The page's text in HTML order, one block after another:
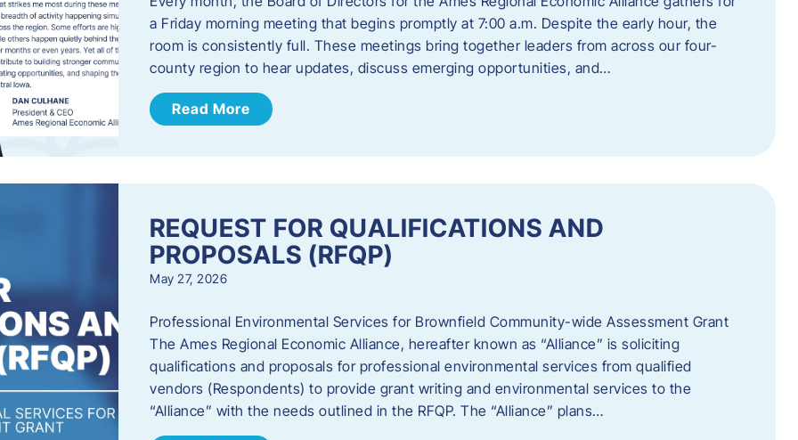
a Friday morning meeting that begins promptly at 7:00 a.m. Despite the early hour, the
room is consistently full. These meetings bring together leaders from across our four-
county region to hear updates, discuss emerging opportunities, and…
Read More
REQUEST FOR QUALIFICATIONS AND
PROPOSALS (RFQP)
May 27, 2026
Professional Environmental Services for Brownfield Community-wide Assessment Grant
The Ames Regional Economic Alliance, hereafter known as “Alliance” is soliciting
qualifications and proposals for professional environmental services from qualified
vendors (Respondents) to provide grant writing and environmental services to the
“Alliance” with the needs outlined in the RFQP. The “Alliance” plans…